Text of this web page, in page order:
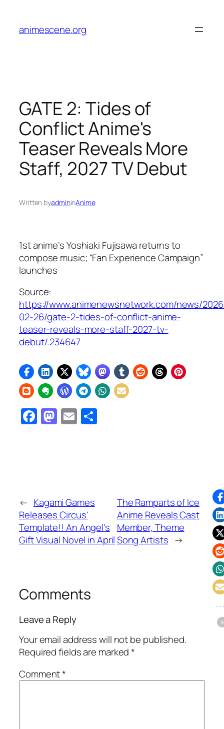
content
animescene.org
GATE 2: Tides of
Conflict Anime's
Teaser Reveals More
Staff, 2027 TV Debut
Written byadmininAnime
1st anime’s Yoshiaki Fujisawa returns to
compose music; “Fan Experience Campaign”
launches
Source:
https://www.animenewsnetwork.com/news/
02-26/gate-2-tides-of-conflict-anime-
teaser-reveals-more-staff-2027-tv-
debut/.234647
Facebook
Mastodon
Email
← Kagami Games
Releases Circus'
Template!! An Angel's
Gift Visual Novel in April
The Ramparts of Ice
Anime Reveals Cast
Member, Theme
Song Artists →
Comments
Leave a Reply
Your email address will not be published.
Required fields are marked*
Comment*